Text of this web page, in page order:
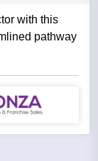
with this
pathway